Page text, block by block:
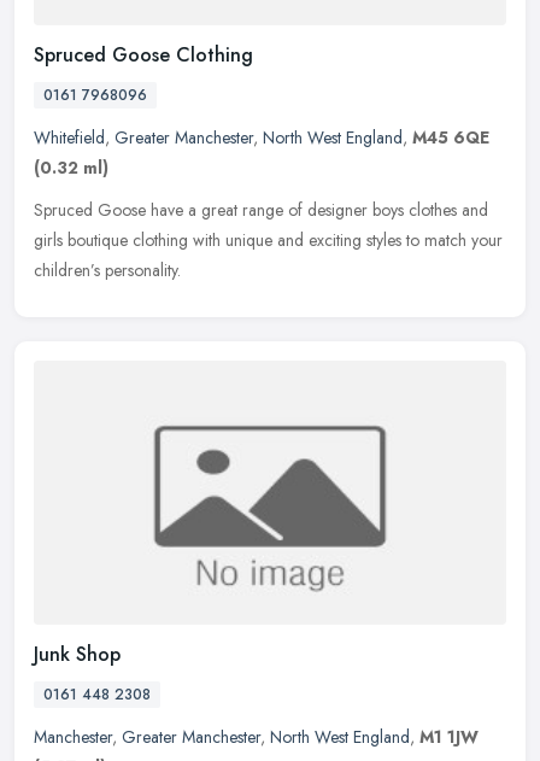
Spruced Goose Clothing
0161 7968096
Whitefield, Greater Manchester, North West England, M45 6QE
(0.32 ml)
Spruced Goose have a great range of designer boys clothes and
girls boutique clothing with unique and exciting styles to match your
children’s personality.
Junk Shop
0161 448 2308
Manchester, Greater Manchester, North West England, M1 1JW